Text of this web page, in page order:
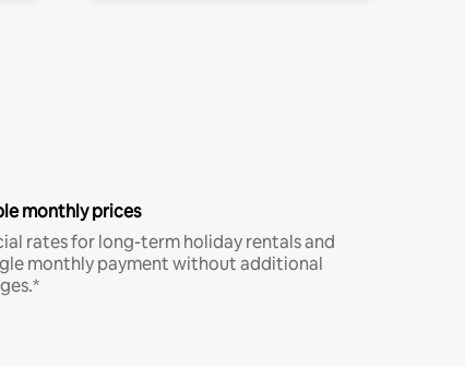
monthly prices
rates for long-term holiday rentals and
monthly payment without additional